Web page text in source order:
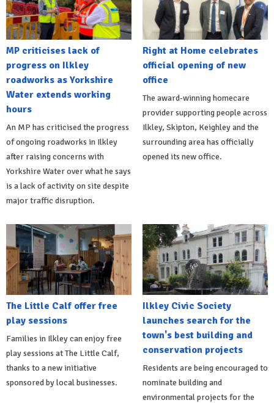
MP criticises lack of
progress on Ilkley
roadworks as Yorkshire
Water extends working
hours
An MP has criticised the progress
of ongoing roadworks in Ilkley
after raising concerns with
Yorkshire Water over what he says
is a lack of activity on site despite
major traffic disruption.
Right at Home celebrates
official opening of new
office
The award-winning homecare
provider supporting people across
Ilkley, Skipton, Keighley and the
surrounding area has officially
opened its new office.
The Little Calf offer free
play sessions
Families in Ilkley can enjoy free
play sessions at The Little Calf,
thanks to a new initiative
sponsored by local businesses.
Ilkley Civic Society
launches search for the
town's best building and
conservation projects
Residents are being encouraged to
nominate building and
environmental projects for the